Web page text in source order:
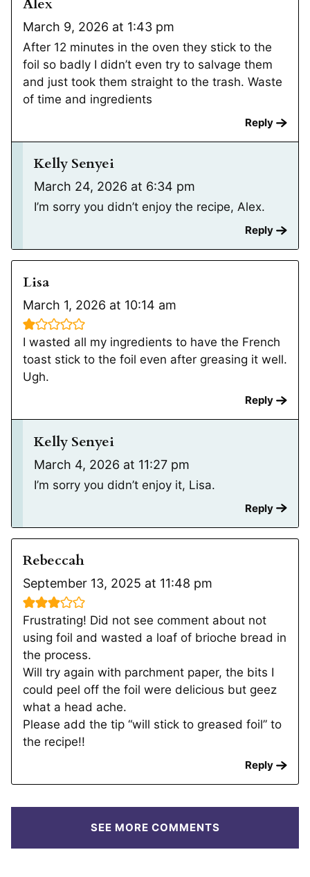
Alex
March 9, 2026 at 1:43 pm
After 12 minutes in the oven they stick to the
foil so badly I didn’t even try to salvage them
and just took them straight to the trash. Waste
of time and ingredients
Reply
Kelly Senyei
March 24, 2026 at 6:34 pm
I’m sorry you didn’t enjoy the recipe, Alex.
Reply
Lisa
March 1, 2026 at 10:14 am
I wasted all my ingredients to have the French
toast stick to the foil even after greasing it well.
Ugh.
Reply
Kelly Senyei
March 4, 2026 at 11:27 pm
I’m sorry you didn’t enjoy it, Lisa.
Reply
Rebeccah
September 13, 2025 at 11:48 pm
Frustrating! Did not see comment about not
using foil and wasted a loaf of brioche bread in
the process.
Will try again with parchment paper, the bits I
could peel off the foil were delicious but geez
what a head ache.
Please add the tip “will stick to greased foil” to
the recipe!!
Reply
SEE MORE COMMENTS